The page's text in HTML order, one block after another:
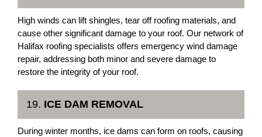
High winds can lift shingles, tear off roofing materials, and
cause other significant damage to your roof. Our network of
Halifax roofing specialists offers emergency wind damage
repair, addressing both minor and severe damage to
restore the integrity of your roof.
19. ICE DAM REMOVAL
During winter months, ice dams can form on roofs, causing